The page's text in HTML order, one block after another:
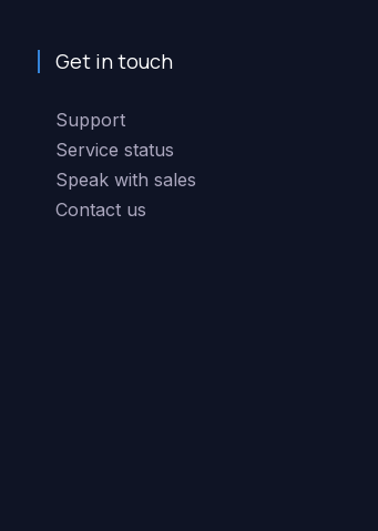
Get in touch
Support
Service status
Speak with sales
Contact us